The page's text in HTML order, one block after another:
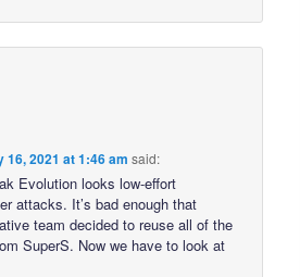
16, 2021 at 1:46 am said:
Evolution looks low-effort
attacks. It’s bad enough that
team decided to reuse all of the
SuperS. Now we have to look at